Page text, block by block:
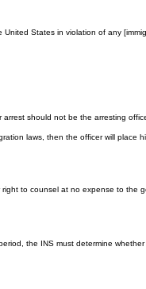
States in violation of any
should not be the arresting
laws, then the officer will place
to counsel at no expense to the
the INS must determine